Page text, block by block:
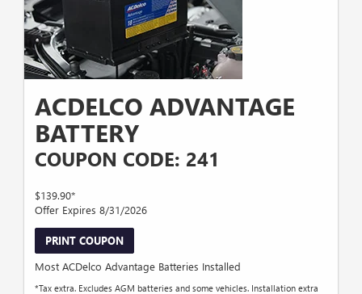
ACDELCO ADVANTAGE
BATTERY
COUPON CODE: 241
$139.90*
Offer Expires 8/31/2026
PRINT COUPON
Most ACDelco Advantage Batteries Installed
*Tax extra. Excludes AGM batteries and some vehicles. Installation extra